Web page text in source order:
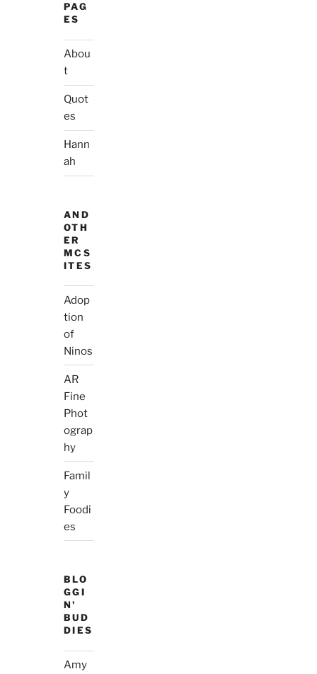
PAG
ES
Abou
t
Quot
es
Hann
ah
AND
OTH
ER
MCS
ITES
Adop
tion
of
Ninos
AR
Fine
Phot
ograp
hy
Famil
y
Foodi
es
BLO
GGI
N'
BUD
DIES
Amy